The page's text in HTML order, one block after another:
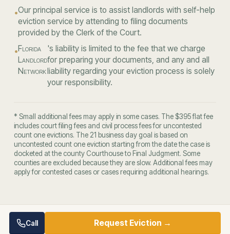
•Our principal service is to assist landlords with self-help
eviction service by attending to filing documents
provided by the Clerk of the Court.
•Florida
Landlord
Network
's liability is limited to the fee that we charge
for preparing your documents, and any and all
liability regarding your eviction process is solely
your responsibility.
* Small additional fees may apply in some cases. The $395 flat fee
includes court filing fees and civil process fees for uncontested
count one evictions. The 21 business day goal is based on
uncontested count one eviction starting from the date the case is
docketed at the county Courthouse to Final Judgment. Some
counties are excluded because they are slow. Additional fees may
apply for contested cases or cases requiring additional hearings.
Call Request Eviction →